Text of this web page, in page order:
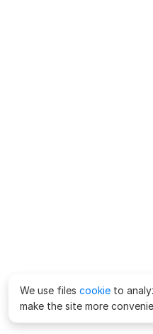
We use files cookie to
make the site more